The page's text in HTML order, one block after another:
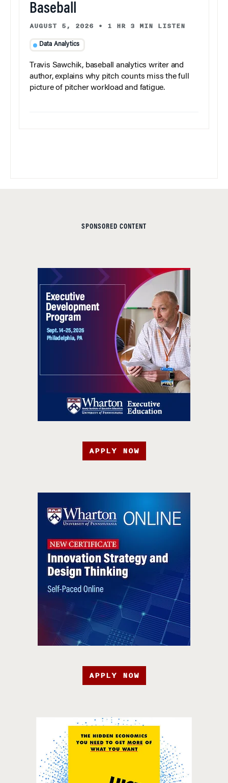
Baseball
AUGUST 5, 2026 • 1 HR 3 MIN LISTEN
Data Analytics
Travis Sawchik, baseball analytics writer and
author, explains why pitch counts miss the full
picture of pitcher workload and fatigue.
SPONSORED CONTENT
APPLY NOW
APPLY NOW